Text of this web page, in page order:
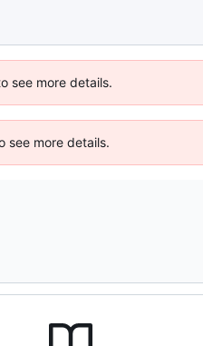
see more details.
see more details.